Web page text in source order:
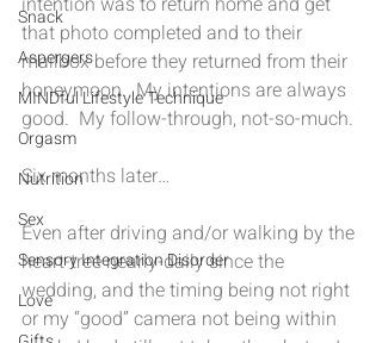
Snack
Aspergers
MINDful Lifestyle Technique
Orgasm
Nutrition
Sex
Sensory Integration Disorder
Love
that photo completed and to their
mailbox before they returned from their
honeymoon.  My intentions are always
good.  My follow-through, not-so-much.
Six months later…
Even after driving and/or walking by the
heart-tree nearly-daily since the
wedding, and the timing being not right
or my “good” camera not being within